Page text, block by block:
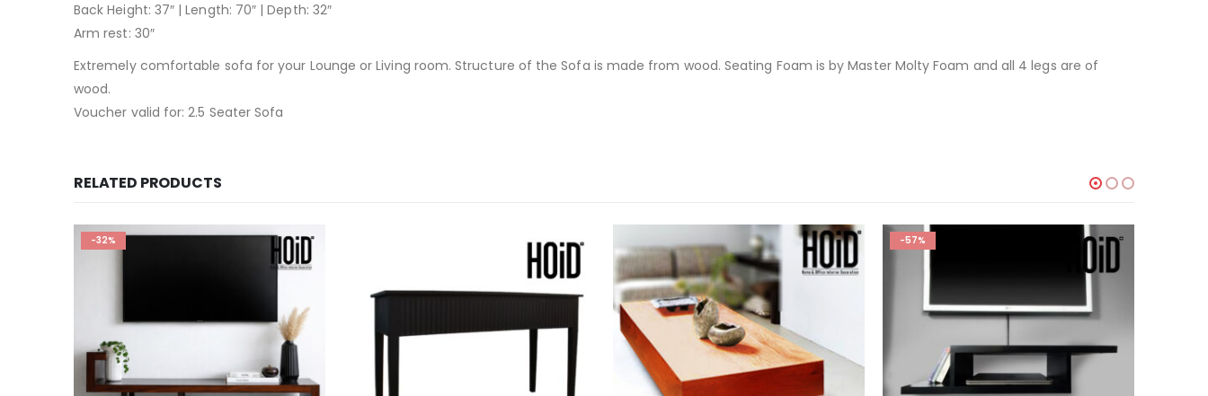
Back Height: 37″ | Length: 70″ | Depth: 32″
Arm rest: 30″
Extremely comfortable sofa for your Lounge or Living room. Structure of the Sofa is made from wood. Seating Foam is by Master Molty Foam and all 4 legs are of
wood.
Voucher valid for: 2.5 Seater Sofa
RELATED PRODUCTS
-32% -57%